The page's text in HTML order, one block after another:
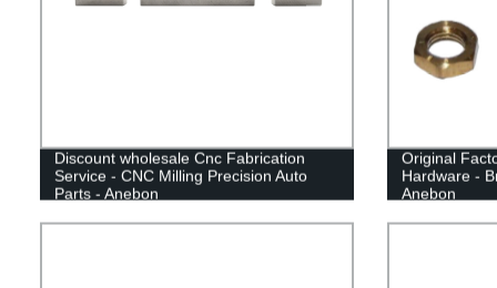
Discount wholesale Cnc Fabrication
Service - CNC Milling Precision Auto
Parts - Anebon
Original
Hardware -
Anebon